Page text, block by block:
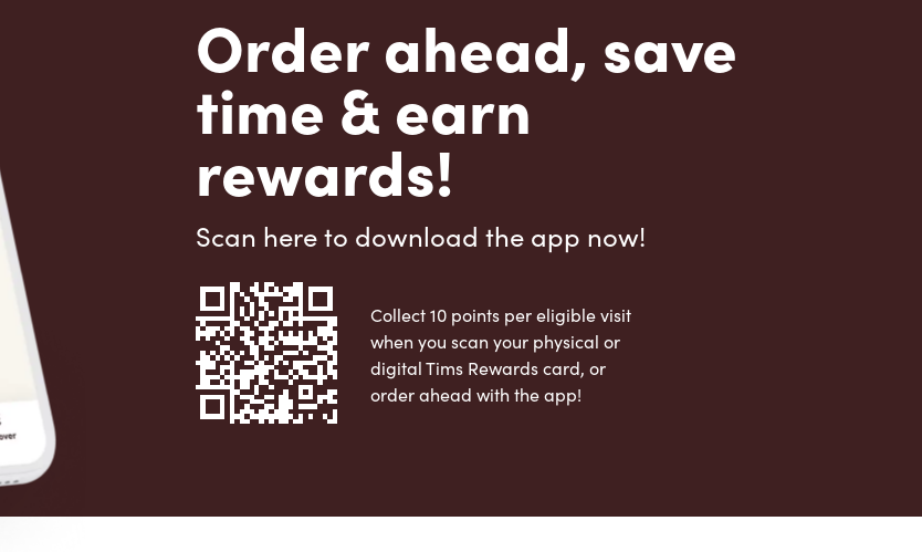
Order ahead, save
time & earn
rewards!
Scan here to download the app now!
Collect 10 points per eligible visit
when you scan your physical or
digital Tims Rewards card, or
order ahead with the app!